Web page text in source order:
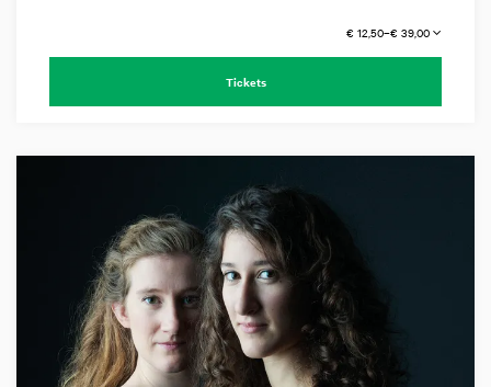
€ 12,50–€ 39,00
Tickets